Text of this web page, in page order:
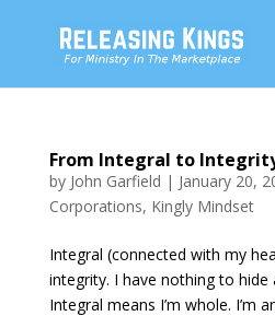
From Integral to
by John Garfield | January 20,
Corporations, Kingly Mindset
Integral (connected with my
integrity. I have nothing to hide
Integral means I’m whole. I’m